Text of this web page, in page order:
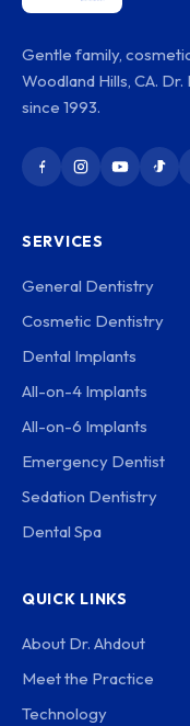
Gentle family,
Woodland Hills, CA.
since 1993.
SERVICES
General Dentistry
Cosmetic Dentistry
Dental Implants
All-on-4 Implants
All-on-6 Implants
Emergency Dentist
Sedation Dentistry
Dental Spa
QUICK LINKS
About Dr. Ahdout
Meet the Practice
Technology